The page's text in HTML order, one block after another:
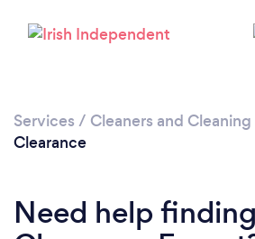
Loading...
Services / Cleaners and
Clearance
Need help